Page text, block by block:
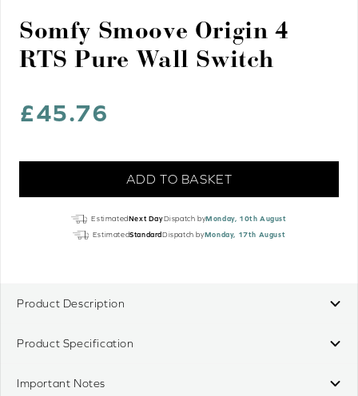
Somfy Smoove Origin 4
RTS Pure Wall Switch
£45.76
Somfy
Switch
ADD TO BASKET
EstimatedNext DayDispatch byMonday, 10th August
EstimatedStandardDispatch byMonday, 17th August
Product Description
Product Specification
Important Notes